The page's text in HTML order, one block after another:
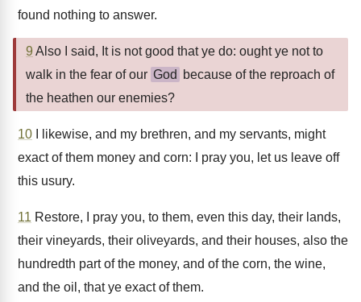
found nothing to answer.
9 Also I said, It is not good that ye do: ought ye not to
walk in the fear of our God
because of the reproach of
the heathen our enemies?
10 I likewise, and my brethren, and my servants, might
exact of them money and corn: I pray you, let us leave off
this usury.
11 Restore, I pray you, to them, even this day, their lands,
their vineyards, their oliveyards, and their houses, also the
hundredth part of the money, and of the corn, the wine,
and the oil, that ye exact of them.